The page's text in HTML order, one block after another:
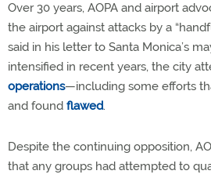
Over 30 years, AOPA and airport
the airport against attacks by a
said in his letter to Santa Monica’s
intensified in recent years, the city
operations—including some efforts
and found flawed.
Despite the continuing opposition,
that any groups had attempted to